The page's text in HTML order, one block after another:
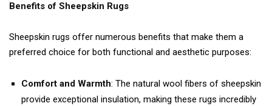
Benefits of Sheepskin Rugs
Sheepskin rugs offer numerous benefits that make them a
preferred choice for both functional and aesthetic purposes:
Comfort and Warmth: The natural wool fibers of sheepskin
provide exceptional insulation, making these rugs incredibly